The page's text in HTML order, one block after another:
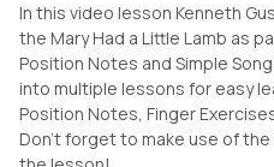
In this video lesson Kenneth
the Mary Had a Little Lamb as
Position Notes and Simple
into multiple lessons for easy
Position Notes, Finger
Don't forget to make use of